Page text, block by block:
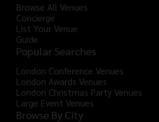
Browse All Venues
Concierge
List Your Venue
Guide
Popular Searches
London Conference Venues
London Awards Venues
London Christmas Party Venues
Large Event Venues
Browse By City